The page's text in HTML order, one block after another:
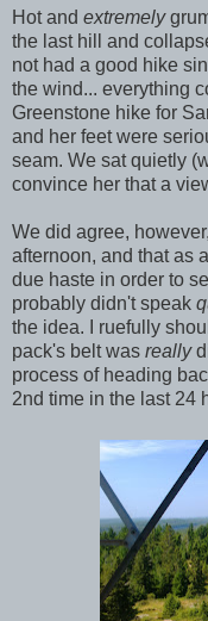
Hot and extremely
the last hill and
not had a good hike
the wind... everything
Greenstone hike for
and her feet were
seam. We sat quietly
convince her that a
We did agree,
afternoon, and that as
due haste in order to
probably didn't speak
the idea. I ruefully
pack's belt was really
process of heading
2nd time in the last 24